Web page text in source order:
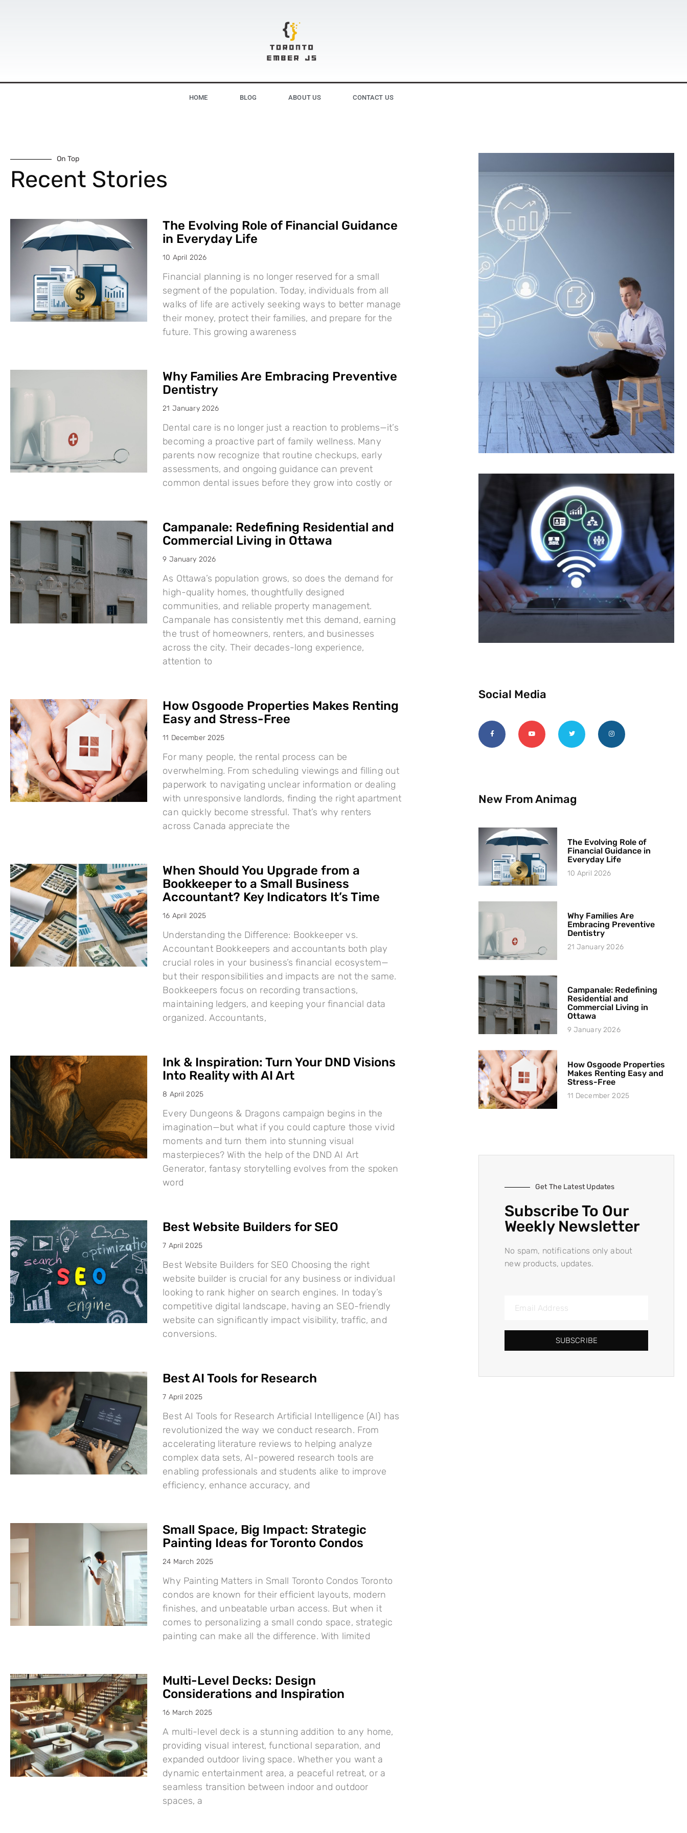
HOME BLOG ABOUT US CONTACT US
On Top
Recent Stories
The Evolving Role of Financial Guidance
in Everyday Life
10 April 2026
Financial planning is no longer reserved for a small
segment of the population. Today, individuals from all
walks of life are actively seeking ways to better manage
their money, protect their families, and prepare for the
future. This growing awareness
Why Families Are Embracing Preventive
Dentistry
21 January 2026
Dental care is no longer just a reaction to problems—it’s
becoming a proactive part of family wellness. Many
parents now recognize that routine checkups, early
assessments, and ongoing guidance can prevent
common dental issues before they grow into costly or
Campanale: Redefining Residential and
Commercial Living in Ottawa
9 January 2026
As Ottawa’s population grows, so does the demand for
high-quality homes, thoughtfully designed
communities, and reliable property management.
Campanale has consistently met this demand, earning
the trust of homeowners, renters, and businesses
across the city. Their decades-long experience,
attention to
How Osgoode Properties Makes Renting
Easy and Stress-Free
11 December 2025
For many people, the rental process can be
overwhelming. From scheduling viewings and filling out
paperwork to navigating unclear information or dealing
with unresponsive landlords, finding the right apartment
can quickly become stressful. That’s why renters
across Canada appreciate the
When Should You Upgrade from a
Bookkeeper to a Small Business
Accountant? Key Indicators It’s Time
16 April 2025
Understanding the Difference: Bookkeeper vs.
Accountant Bookkeepers and accountants both play
crucial roles in your business’s financial ecosystem—
but their responsibilities and impacts are not the same.
Bookkeepers focus on recording transactions,
maintaining ledgers, and keeping your financial data
organized. Accountants,
Ink & Inspiration: Turn Your DND Visions
Into Reality with AI Art
8 April 2025
Every Dungeons & Dragons campaign begins in the
imagination—but what if you could capture those vivid
moments and turn them into stunning visual
masterpieces? With the help of the DND AI Art
Generator, fantasy storytelling evolves from the spoken
word
Best Website Builders for SEO
7 April 2025
Best Website Builders for SEO Choosing the right
website builder is crucial for any business or individual
looking to rank higher on search engines. In today’s
competitive digital landscape, having an SEO-friendly
website can significantly impact visibility, traffic, and
conversions.
Best AI Tools for Research
7 April 2025
Best AI Tools for Research Artificial Intelligence (AI) has
revolutionized the way we conduct research. From
accelerating literature reviews to helping analyze
complex data sets, AI-powered research tools are
enabling professionals and students alike to improve
efficiency, enhance accuracy, and
Small Space, Big Impact: Strategic
Painting Ideas for Toronto Condos
24 March 2025
Why Painting Matters in Small Toronto Condos Toronto
condos are known for their efficient layouts, modern
finishes, and unbeatable urban access. But when it
comes to personalizing a small condo space, strategic
painting can make all the difference. With limited
Multi-Level Decks: Design
Considerations and Inspiration
16 March 2025
A multi-level deck is a stunning addition to any home,
providing visual interest, functional separation, and
expanded outdoor living space. Whether you want a
dynamic entertainment area, a peaceful retreat, or a
seamless transition between indoor and outdoor
spaces, a
Social Media
New From Animag
The Evolving Role of
Financial Guidance in
Everyday Life
10 April 2026
Why Families Are
Embracing Preventive
Dentistry
21 January 2026
Campanale: Redefining
Residential and
Commercial Living in
Ottawa
9 January 2026
How Osgoode Properties
Makes Renting Easy and
Stress-Free
11 December 2025
Get The Latest Updates
Subscribe To Our
Weekly Newsletter
No spam, notifications only about
new products, updates.
SUBSCRIBE